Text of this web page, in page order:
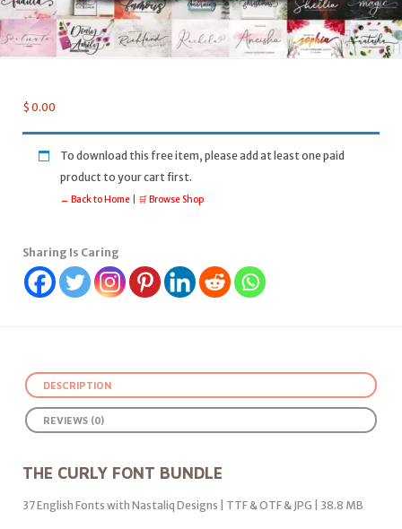
$ 0.00
To download this free item, please add at least one paid
product to your cart first.
← Back to Home 🛒 Browse Shop
Sharing Is Caring
DESCRIPTION
REVIEWS (0)
THE CURLY FONT BUNDLE
37 English Fonts with Nastaliq Designs | TTF & OTF & JPG | 38.8 MB